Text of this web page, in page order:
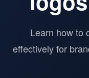
Learn how to
effectively for